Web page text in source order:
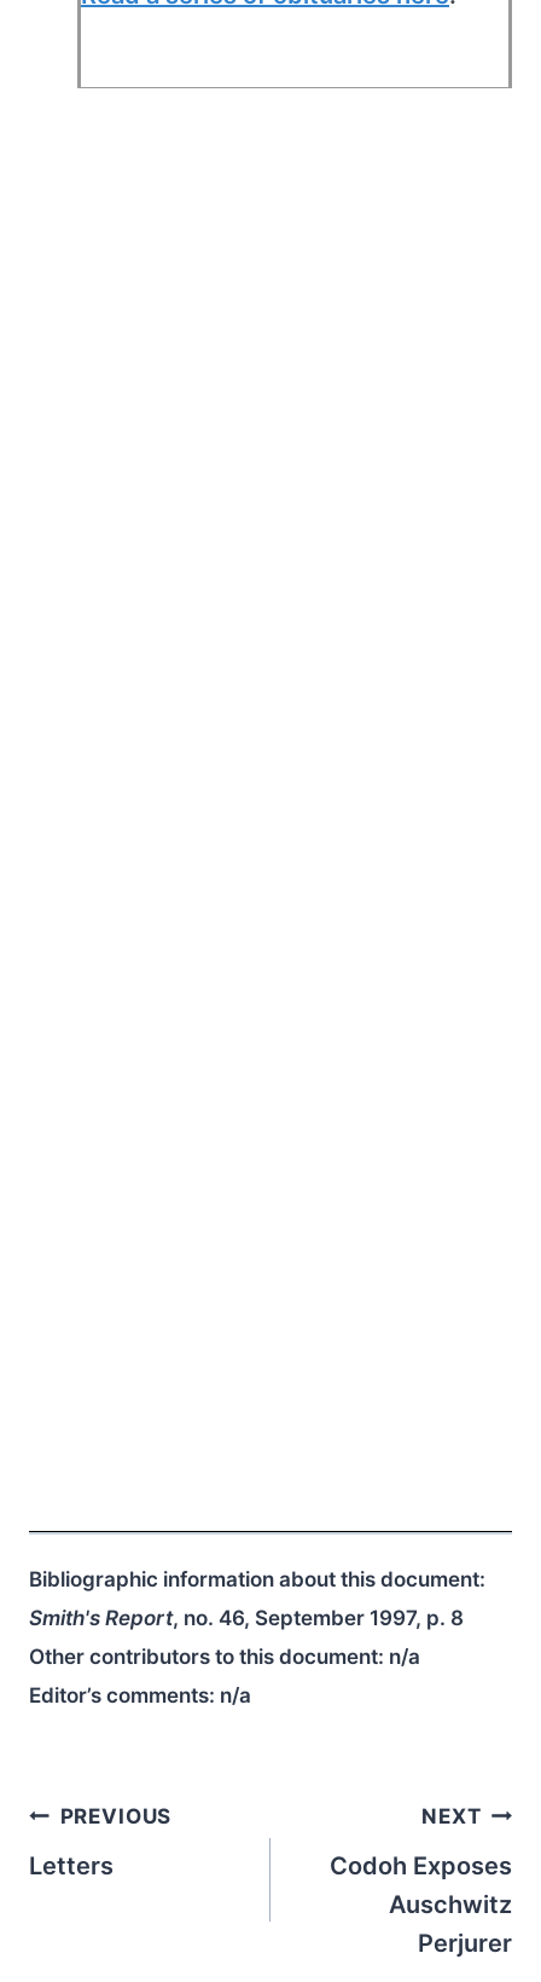
Bibliographic information about this document:
Smith's Report, no. 46, September 1997, p. 8
Other contributors to this document: n/a
Editor’s comments: n/a
Post
navigation
PREVIOUS
Letters
NEXT
Codoh Exposes
Auschwitz
Perjurer